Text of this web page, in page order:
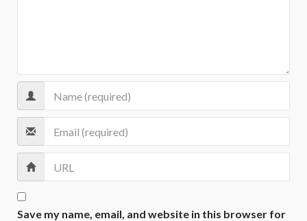
Save my name, email, and website in this browser for